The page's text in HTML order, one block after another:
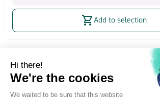
shopping_cartAdd to selection
Street Furniture Advertising
2m² Static OOH Billboard Salles